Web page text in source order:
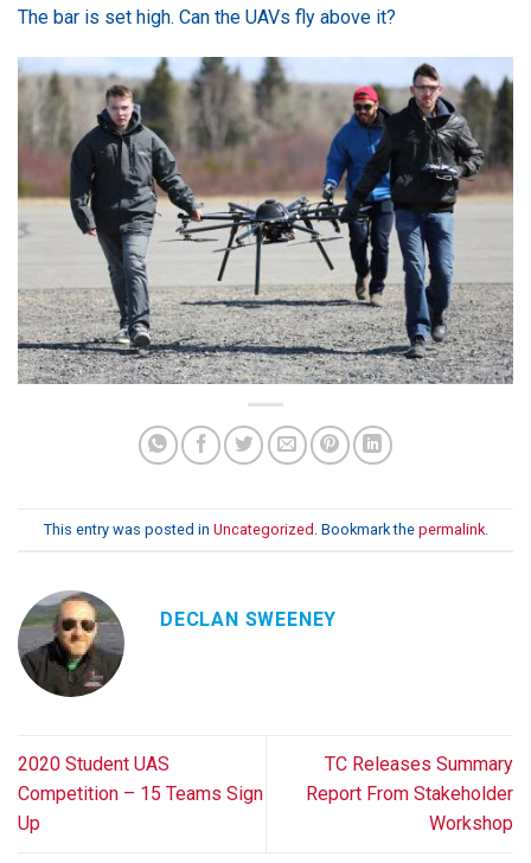
The bar is set high. Can the UAVs fly above it?
This entry was posted in Uncategorized . Bookmark the permalink.
DECLAN SWEENEY
2020 Student UAS
Competition – 15 Teams Sign
Up
TC Releases Summary
Report From Stakeholder
Workshop